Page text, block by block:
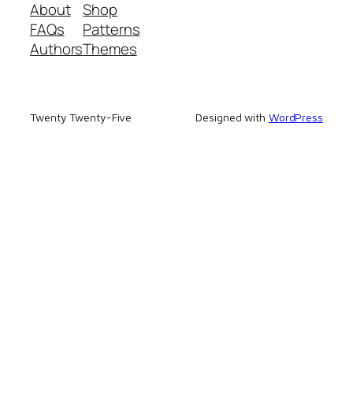
About
FAQs
Authors
Shop
Patterns
Themes
Twenty Twenty-Five Designed with WordPress